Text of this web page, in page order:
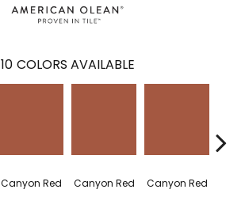
10 COLORS AVAILABLE
Canyon Red Canyon Red Canyon Red